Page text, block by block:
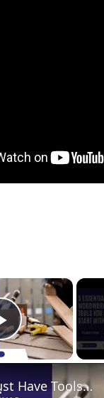
×
Play Video
5 Must Have Tools for Woodworking Beginners